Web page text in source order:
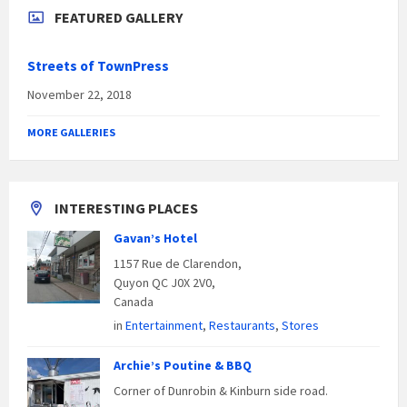
FEATURED GALLERY
Streets of TownPress
November 22, 2018
MORE GALLERIES
INTERESTING PLACES
Gavan’s Hotel
1157 Rue de Clarendon,
Quyon QC J0X 2V0,
Canada
in Entertainment, Restaurants, Stores
Archie’s Poutine & BBQ
Corner of Dunrobin & Kinburn side road.